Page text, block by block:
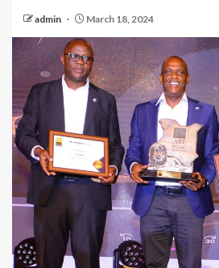
admin March 18, 2024